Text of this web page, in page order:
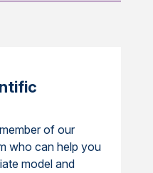
of our
who can help you
model and